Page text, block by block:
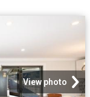
View photo